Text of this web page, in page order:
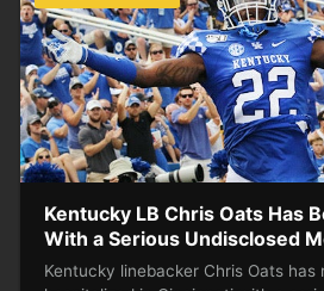
Kentucky LB Chris Oats Has
With a Serious Undisclosed
Kentucky linebacker Chris Oats has